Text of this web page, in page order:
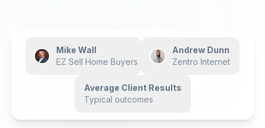
Mike Wall
EZ Sell Home Buyers
Andrew Dunn
Zentro Internet
Average Client Results
Typical outcomes